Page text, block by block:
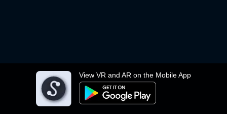
View VR and AR on the Mobile App